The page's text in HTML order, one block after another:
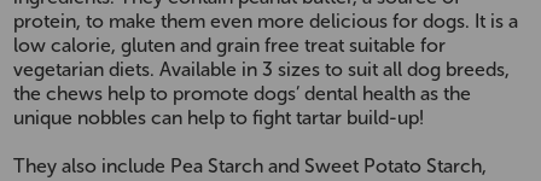
protein, to make them even more delicious for dogs. It is a
low calorie, gluten and grain free treat suitable for
vegetarian diets. Available in 3 sizes to suit all dog breeds,
the chews help to promote dogs’ dental health as the
unique nobbles can help to fight tartar build-up!
They also include Pea Starch and Sweet Potato Starch,